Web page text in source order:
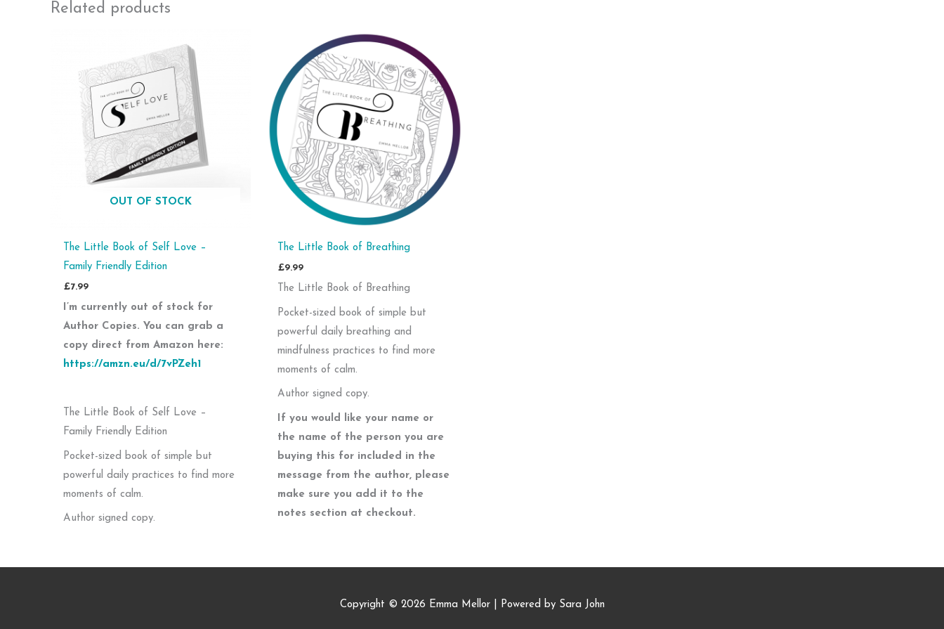
Related products
OUT OF STOCK
The Little Book of Self Love –
Family Friendly Edition
£7.99
I’m currently out of stock for
Author Copies. You can grab a
copy direct from Amazon here:
https://amzn.eu/d/7vPZeh1
The Little Book of Self Love –
Family Friendly Edition
Pocket-sized book of simple but
powerful daily practices to find more
moments of calm.
Author signed copy.
The Little Book of Breathing
£9.99
The Little Book of Breathing
Pocket-sized book of simple but
powerful daily breathing and
mindfulness practices to find more
moments of calm.
Author signed copy.
If you would like your name or
the name of the person you are
buying this for included in the
message from the author, please
make sure you add it to the
notes section at checkout.
Copyright © 2026 Emma Mellor| Powered by Sara John